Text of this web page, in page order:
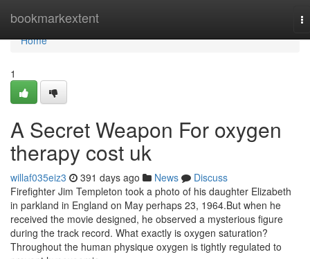
bookmarkextent
Home
Home
1
A Secret Weapon For oxygen
therapy cost uk
willaf035eiz3 391 days ago News
Discuss
Firefighter Jim Templeton took a photo of his daughter Elizabeth
in parkland in England on May perhaps 23, 1964.But when he
received the movie designed, he observed a mysterious figure
during the track record. What exactly is oxygen saturation?
Throughout the human physique oxygen is tightly regulated to